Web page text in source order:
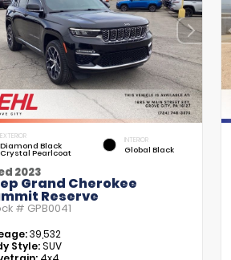
EXTERIOR
Diamond Black
Crystal Pearlcoat
INTERIOR
Global Black
2023
Grand Cherokee
Reserve
# GPB0041
39,532
Style:SUV